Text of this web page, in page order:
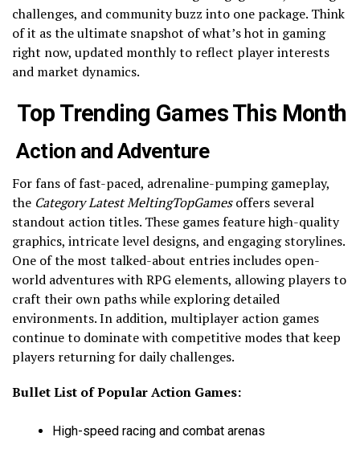
challenges, and community buzz into one package. Think
of it as the ultimate snapshot of what’s hot in gaming
right now, updated monthly to reflect player interests
and market dynamics.
Top Trending Games This Month
Action and Adventure
For fans of fast-paced, adrenaline-pumping gameplay,
the Category Latest MeltingTopGamesoffers several
standout action titles. These games feature high-quality
graphics, intricate level designs, and engaging storylines.
One of the most talked-about entries includes open-
world adventures with RPG elements, allowing players to
craft their own paths while exploring detailed
environments. In addition, multiplayer action games
continue to dominate with competitive modes that keep
players returning for daily challenges.
Bullet List of Popular Action Games:
High-speed racing and combat arenas